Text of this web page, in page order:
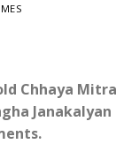
Chhaya Mitra
Janakalyan